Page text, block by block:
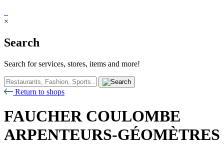
×
Search
Search for services, stores, items and more!
Return to shops
FAUCHER COULOMBE
ARPENTEURS-GÉOMÈTRES